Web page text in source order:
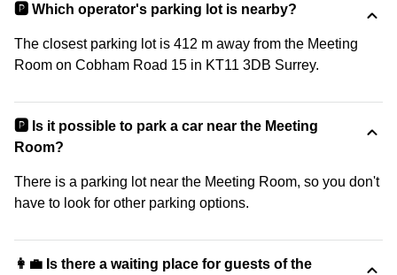
🅿️ Which operator's parking lot is nearby?
The closest parking lot is 412 m away from the Meeting
Room on Cobham Road 15 in KT11 3DB Surrey.
🅿️ Is it possible to park a car near the Meeting
Room?
There is a parking lot near the Meeting Room, so you don't
have to look for other parking options.
👩‍💼 Is there a waiting place for guests of the